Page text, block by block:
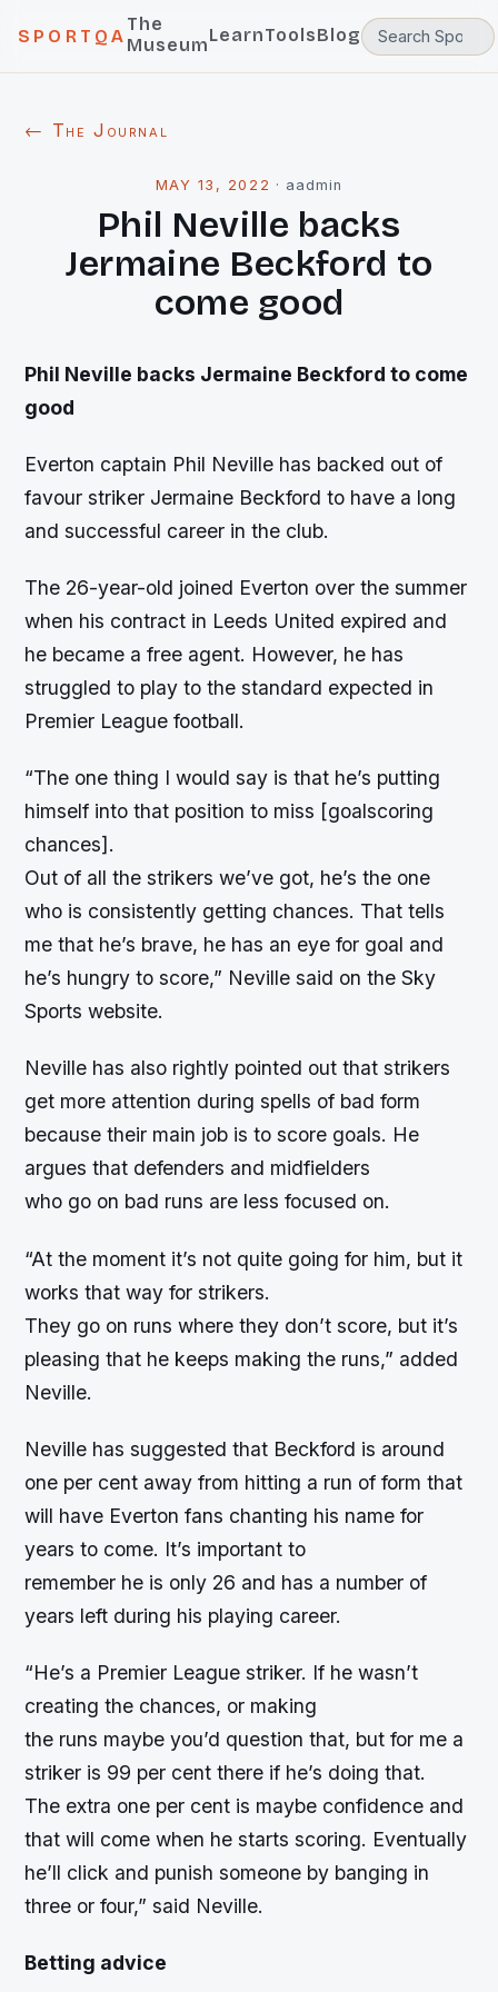
SPORTQA
The
MuseumLearnToolsBlog
← The Journal
MAY 13, 2022 · aadmin
Phil Neville backs
Jermaine Beckford to
come good
Phil Neville backs Jermaine Beckford to come
good
Everton captain Phil Neville has backed out of
favour striker Jermaine Beckford to have a long
and successful career in the club.
The 26-year-old joined Everton over the summer
when his contract in Leeds United expired and
he became a free agent. However, he has
struggled to play to the standard expected in
Premier League football.
“The one thing I would say is that he’s putting
himself into that position to miss [goalscoring
chances].
Out of all the strikers we’ve got, he’s the one
who is consistently getting chances. That tells
me that he’s brave, he has an eye for goal and
he’s hungry to score,” Neville said on the Sky
Sports website.
Neville has also rightly pointed out that strikers
get more attention during spells of bad form
because their main job is to score goals. He
argues that defenders and midfielders
who go on bad runs are less focused on.
“At the moment it’s not quite going for him, but it
works that way for strikers.
They go on runs where they don’t score, but it’s
pleasing that he keeps making the runs,” added
Neville.
Neville has suggested that Beckford is around
one per cent away from hitting a run of form that
will have Everton fans chanting his name for
years to come. It’s important to
remember he is only 26 and has a number of
years left during his playing career.
“He’s a Premier League striker. If he wasn’t
creating the chances, or making
the runs maybe you’d question that, but for me a
striker is 99 per cent there if he’s doing that.
The extra one per cent is maybe confidence and
that will come when he starts scoring. Eventually
he’ll click and punish someone by banging in
three or four,” said Neville.
Betting advice